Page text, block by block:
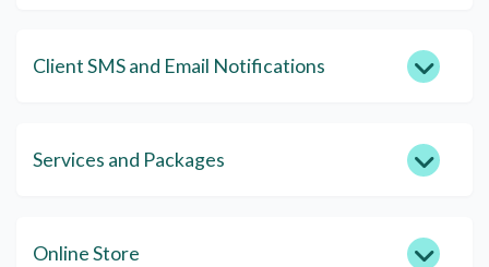
Client SMS and Email Notifications
Services and Packages
Online Store